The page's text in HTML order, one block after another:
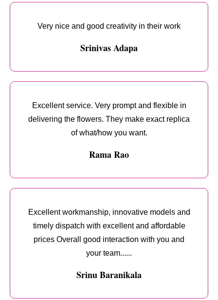
Very nice and good creativity in their work
Srinivas Adapa
Excellent service. Very prompt and flexible in
delivering the flowers. They make exact replica
of what/how you want.
Rama Rao
Excellent workmanship, innovative models and
timely dispatch with excellent and affordable
prices Overall good interaction with you and
your team......
Srinu Baranikala